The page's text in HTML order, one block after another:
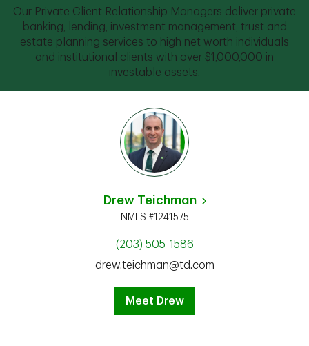
Our Private Client Relationship Managers deliver private
banking, lending, investment management, trust and
estate planning services to high net worth individuals
and institutional clients with over $1,000,000 in
investable assets.
Drew Teichman
NMLS #1241575
(203) 505-1586
drew.teichman@td.com
Meet Drew